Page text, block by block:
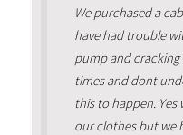
We purchased a
have had trouble
pump and cracking
times and dont
this to happen. Yes
our clothes but we